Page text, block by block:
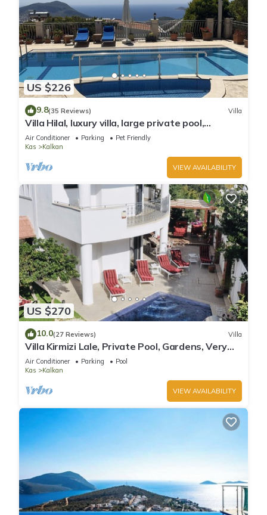
US $226
9.8(35 Reviews) Villa
Villa Hilal, luxury villa, large private pool,
amazing panoramic views.
Air Conditioner Parking
Pet Friendly
Kas
Kalkan
VIEW AVAILABILITY
US $270
10.0(27 Reviews) Villa
Villa Kirmizi Lale, Private Pool, Gardens, Very
Close to Town - No Need for Taxi
Air Conditioner Parking
Pool
Kas
Kalkan
VIEW AVAILABILITY